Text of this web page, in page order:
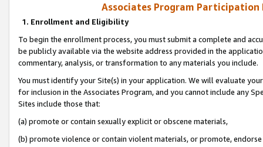
Associates Program Participation
1. Enrollment and Eligibility
To begin the enrollment process, you must submit a complete and
be publicly available via the website address provided in the
commentary, analysis, or transformation to any materials you include.
You must identify your Site(s) in your application. We will evaluate
for inclusion in the Associates Program, and you cannot include any
Sites include those that:
(a) promote or contain sexually explicit or obscene materials,
(b) promote violence or contain violent materials, or promote,